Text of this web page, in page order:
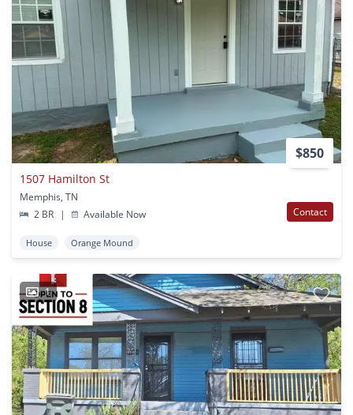
$850
1507 Hamilton St
Memphis, TN
2 BR
| Available Now Contact
House Orange Mound
1